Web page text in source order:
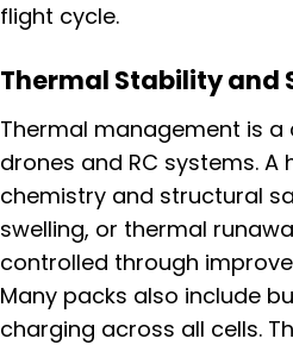
flight cycle.
Thermal Stability and
Thermal management is
drones and RC systems. A
chemistry and structural
swelling, or thermal
controlled through
Many packs also include
charging across all cells.